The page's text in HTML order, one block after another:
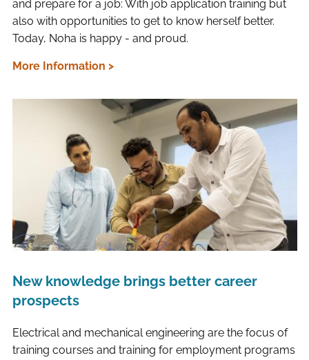
and prepare for a job: With job application training but
also with opportunities to get to know herself better.
Today, Noha is happy - and proud.
More Information >
New knowledge brings better career
prospects
Electrical and mechanical engineering are the focus of
training courses and training for employment programs